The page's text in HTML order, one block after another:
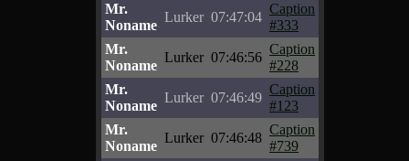
Mr.
Noname
Lurker 07:47:04
Caption
#333
Mr.
Noname
Lurker 07:46:56
Caption
#228
Mr.
Noname
Lurker 07:46:49
Caption
#123
Mr.
Noname
Lurker 07:46:48
Caption
#739